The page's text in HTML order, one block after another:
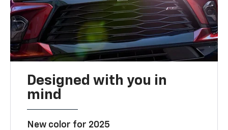
Designed with you in
mind
New color for 2025